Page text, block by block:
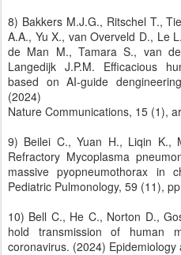
8) Bakkers M.J.G., Ritschel T.,
A.A., Yu X., van Overveld D., Le
de Man M., Tamara S., van
Langedijk J.P.M. Efficacious
based on AI-guide
(2024)
Nature Communications, 15 (1),
9) Beilei C., Yuan H., Liqin K.,
Refractory Mycoplasma
massive pyopneumothorax in
Pediatric Pulmonology, 59 (11),
10) Bell C., He C., Norton D.,
hold transmission of human
coronavirus. (2024)